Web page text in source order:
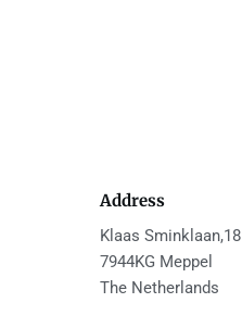
Address
Klaas Sminklaan,18
7944KG Meppel
The Netherlands